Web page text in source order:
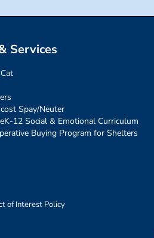
Services
Spay/Neuter
12 Social & Emotional Curriculum
Buying Program for Shelters
of Interest Policy